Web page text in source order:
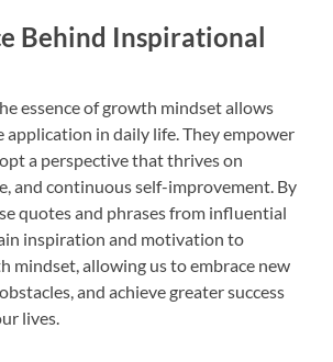
Behind Inspirational
essence of growth mindset allows
in daily life. They empower
a perspective that thrives on
and continuous self-improvement. By
quotes and phrases from influential
inspiration and motivation to
mindset, allowing us to embrace new
and achieve greater success
lives.